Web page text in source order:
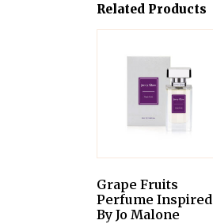
Related Products
Grape Fruits
Perfume Inspired
By Jo Malone